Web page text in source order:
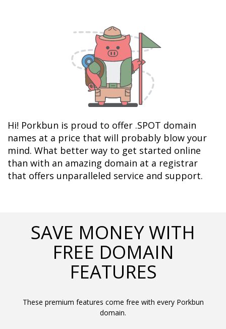
Hi! Porkbun is proud to offer .SPOT domain
names at a price that will probably blow your
mind. What better way to get started online
than with an amazing domain at a registrar
SAVE MONEY WITH
FREE DOMAIN
FEATURES
These premium features come free with every Porkbun
domain.